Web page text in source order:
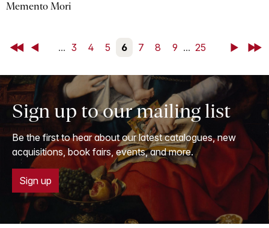
Memento Mori
First Back ... 3 4 5 6 7 8 9 ... 25 NextLast
Sign up to our mailing list
Be the first to hear about our latest catalogues, new
acquisitions, book fairs, events, and more.
Sign up